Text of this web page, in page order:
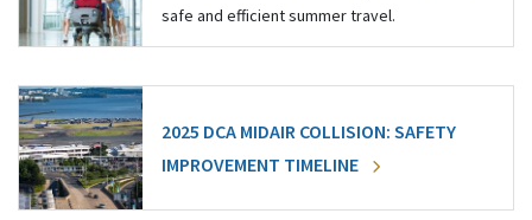
safe and efficient summer travel.
2025 DCA MIDAIR COLLISION: SAFETY
IMPROVEMENT TIMELINE